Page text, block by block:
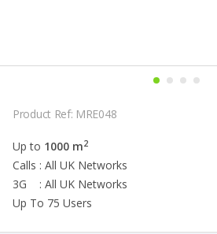
Product Ref: MRE048
Up to 1000 m2
Calls : All UK Networks
3G : All UK Networks
Up To 75 Users